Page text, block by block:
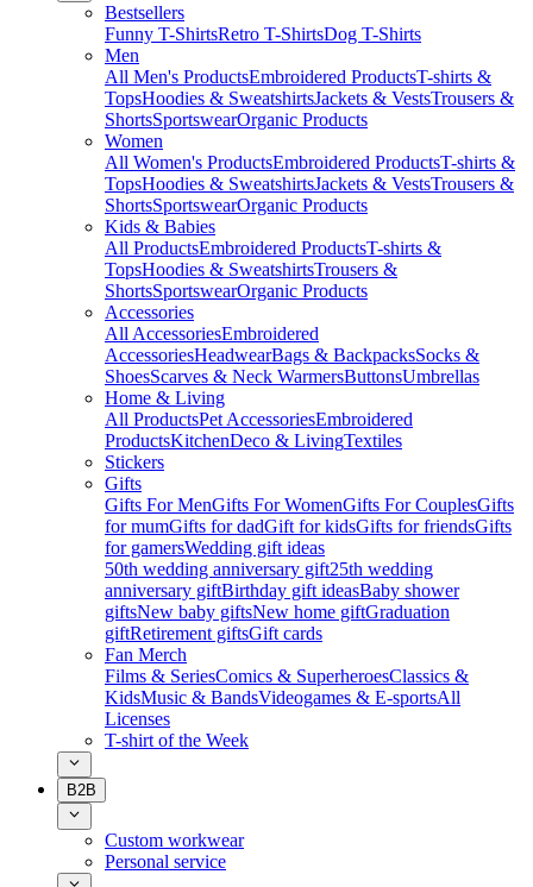
Bestsellers
Funny T-ShirtsRetro T-ShirtsDog T-Shirts
Men
All Men's ProductsEmbroidered ProductsT-shirts &
TopsHoodies & SweatshirtsJackets & VestsTrousers &
ShortsSportswearOrganic Products
Women
All Women's ProductsEmbroidered ProductsT-shirts &
TopsHoodies & SweatshirtsJackets & VestsTrousers &
ShortsSportswearOrganic Products
Kids & Babies
All ProductsEmbroidered ProductsT-shirts &
TopsHoodies & SweatshirtsTrousers &
ShortsSportswearOrganic Products
Accessories
All AccessoriesEmbroidered
AccessoriesHeadwearBags & BackpacksSocks &
ShoesScarves & Neck WarmersButtonsUmbrellas
Home & Living
All ProductsPet AccessoriesEmbroidered
ProductsKitchenDeco & LivingTextiles
Stickers
Gifts
Gifts For MenGifts For WomenGifts For CouplesGifts
for mumGifts for dadGift for kidsGifts for friendsGifts
for gamersWedding gift ideas
50th wedding anniversary gift25th wedding
anniversary giftBirthday gift ideasBaby shower
giftsNew baby giftsNew home giftGraduation
giftRetirement giftsGift cards
Fan Merch
Films & SeriesComics & SuperheroesClassics &
KidsMusic & BandsVideogames & E-sportsAll
Licenses
T-shirt of the Week
B2B
Custom workwear
Personal service